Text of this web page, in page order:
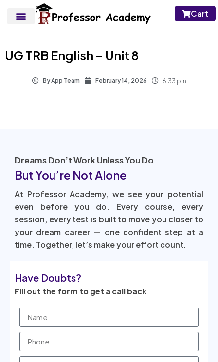
Cart
UG TRB English – Unit 8
ByApp Team February 14, 2026 6:33 pm
Dreams Don’t Work Unless You Do
But You’re Not Alone
At Professor Academy, we see your potential
even before you do. Every course, every
session, every test is built to move you closer to
your dream career — one confident step at a
time. Together, let’s make your effort count.
Have Doubts?
Fill out the form to get a call back